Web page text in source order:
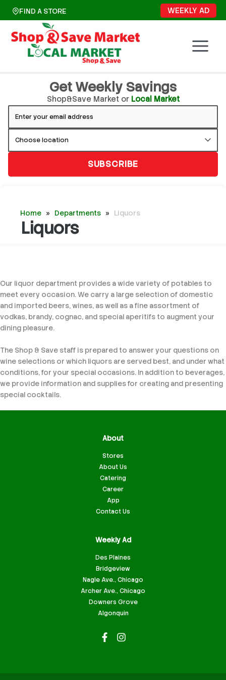
FIND A STORE WEEKLY AD
Get Weekly Savings
Shop&Save Market or Local Market
SUBSCRIBE
Home » Departments » Liquors
Liquors
Our liquor department provides a wide variety of potables to
meet every occasion. We carry a large selection of domestic
and imported beers, wines, as well as a fine assortment of
vodkas, brandy, cognac, and special aperitifs to augment your
dining pleasure.
The Shop & Save staff is prepared to answer your questions on
wine selections or which liquors are served best, and under what
conditions, for your special occasions. In addition to beverages,
we provide information and supplies for creating and presenting
special cocktails.
About
Stores
About Us
Catering
Career
App
Contact Us
Weekly Ad
Des Plaines
Bridgeview
Nagle Ave., Chicago
Archer Ave., Chicago
Downers Grove
Algonquin